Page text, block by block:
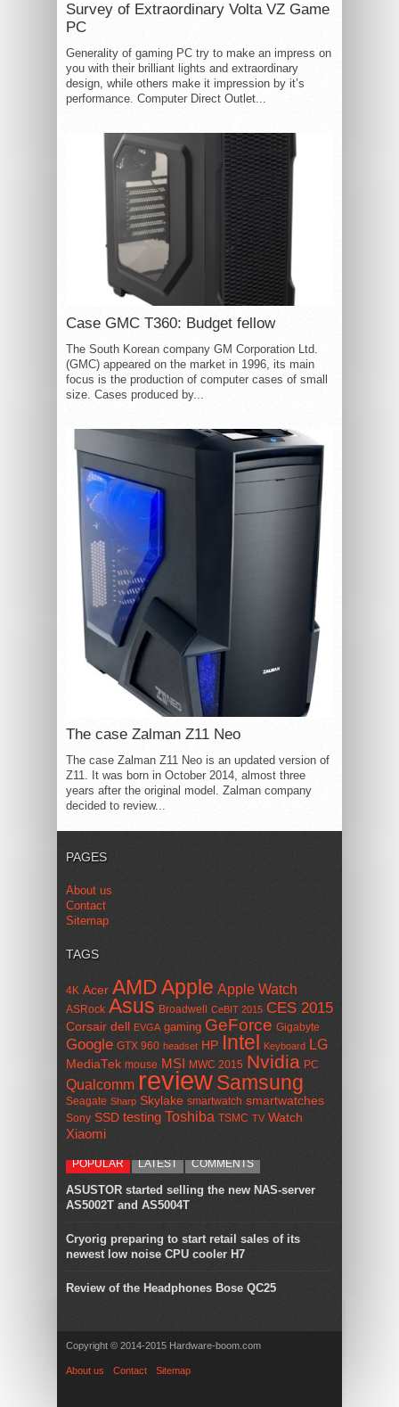
Survey of Extraordinary Volta VZ Game
PC
Generality of gaming PC try to make an impress on
you with their brilliant lights and extraordinary
design, while others make it impression by it’s
performance. Computer Direct Outlet...
Case GMC T360: Budget fellow
The South Korean company GM Corporation Ltd.
(GMC) appeared on the market in 1996, its main
focus is the production of computer cases of small
size. Cases produced by...
The case Zalman Z11 Neo
The case Zalman Z11 Neo is an updated version of
Z11. It was born in October 2014, almost three
years after the original model. Zalman company
decided to review...
PAGES
About us
Contact
Sitemap
TAGS
4K Acer AMDApple Apple Watch
ASRock Asus Broadwell CeBIT 2015 CES 2015
Corsair dell EVGA gaming GeForce Gigabyte
Google GTX 960 headset HP Intel Keyboard LG
MediaTek mouse MSI MWC 2015 Nvidia PC
Qualcomm reviewSamsung
Seagate Sharp Skylake smartwatch smartwatches
Sony SSD testing Toshiba TSMC TV Watch
Xiaomi
POPULAR LATEST COMMENTS
ASUSTOR started selling the new NAS-server
AS5002T and AS5004T
Cryorig preparing to start retail sales of its
newest low noise CPU cooler H7
Review of the Headphones Bose QC25
Copyright © 2014-2015 Hardware-boom.com
About us Contact Sitemap